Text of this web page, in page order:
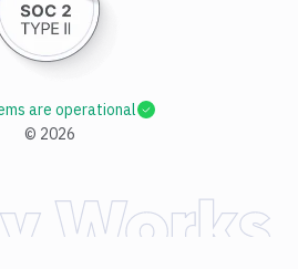
© 2026
are operational